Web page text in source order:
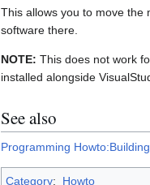
This allows you to move the
software there.
NOTE: This does not work
installed alongside
See also
Programming
Category: Howto